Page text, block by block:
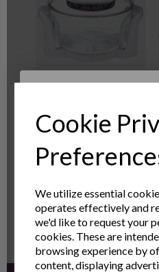
Cookie
We utilize essential
operates effectively and
we'd like to request your
cookies. These are
browsing experience by
content, displaying
Showing
Sign Up
Sign Up to receive
and
Name